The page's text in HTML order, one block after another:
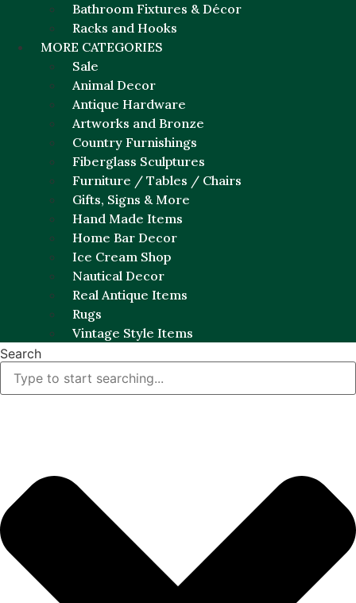
Bathroom Fixtures & Décor
Racks and Hooks
MORE CATEGORIES
Sale
Animal Decor
Antique Hardware
Artworks and Bronze
Country Furnishings
Fiberglass Sculptures
Furniture / Tables / Chairs
Gifts, Signs & More
Hand Made Items
Home Bar Decor
Ice Cream Shop
Nautical Decor
Real Antique Items
Rugs
Vintage Style Items
Search